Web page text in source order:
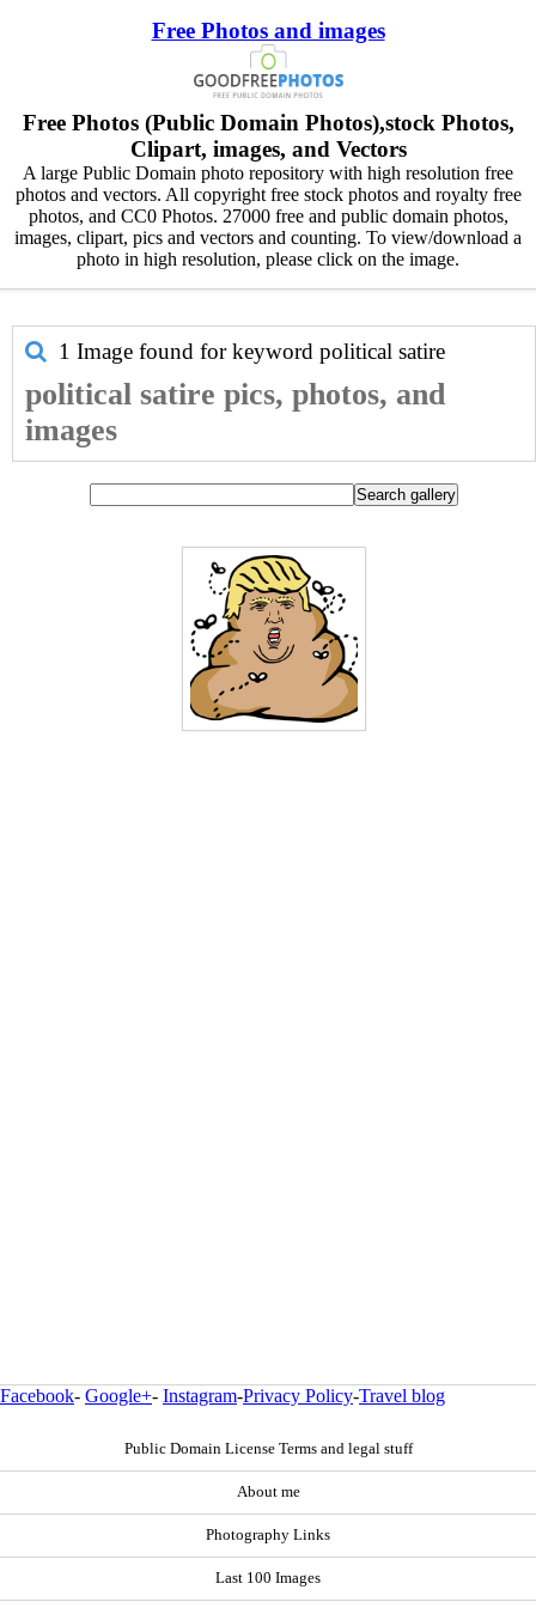
Free Photos and images
Free Photos (Public Domain Photos),stock Photos,
Clipart, images, and Vectors
A large Public Domain photo repository with high resolution free
photos and vectors. All copyright free stock photos and royalty free
photos, and CC0 Photos. 27000 free and public domain photos,
images, clipart, pics and vectors and counting. To view/download a
photo in high resolution, please click on the image.
1 Image found for keyword political satire
political satire pics, photos, and
images
Facebook- Google+- Instagram-Privacy Policy-Travel blog
Public Domain License Terms and legal stuff
About me
Photography Links
Last 100 Images